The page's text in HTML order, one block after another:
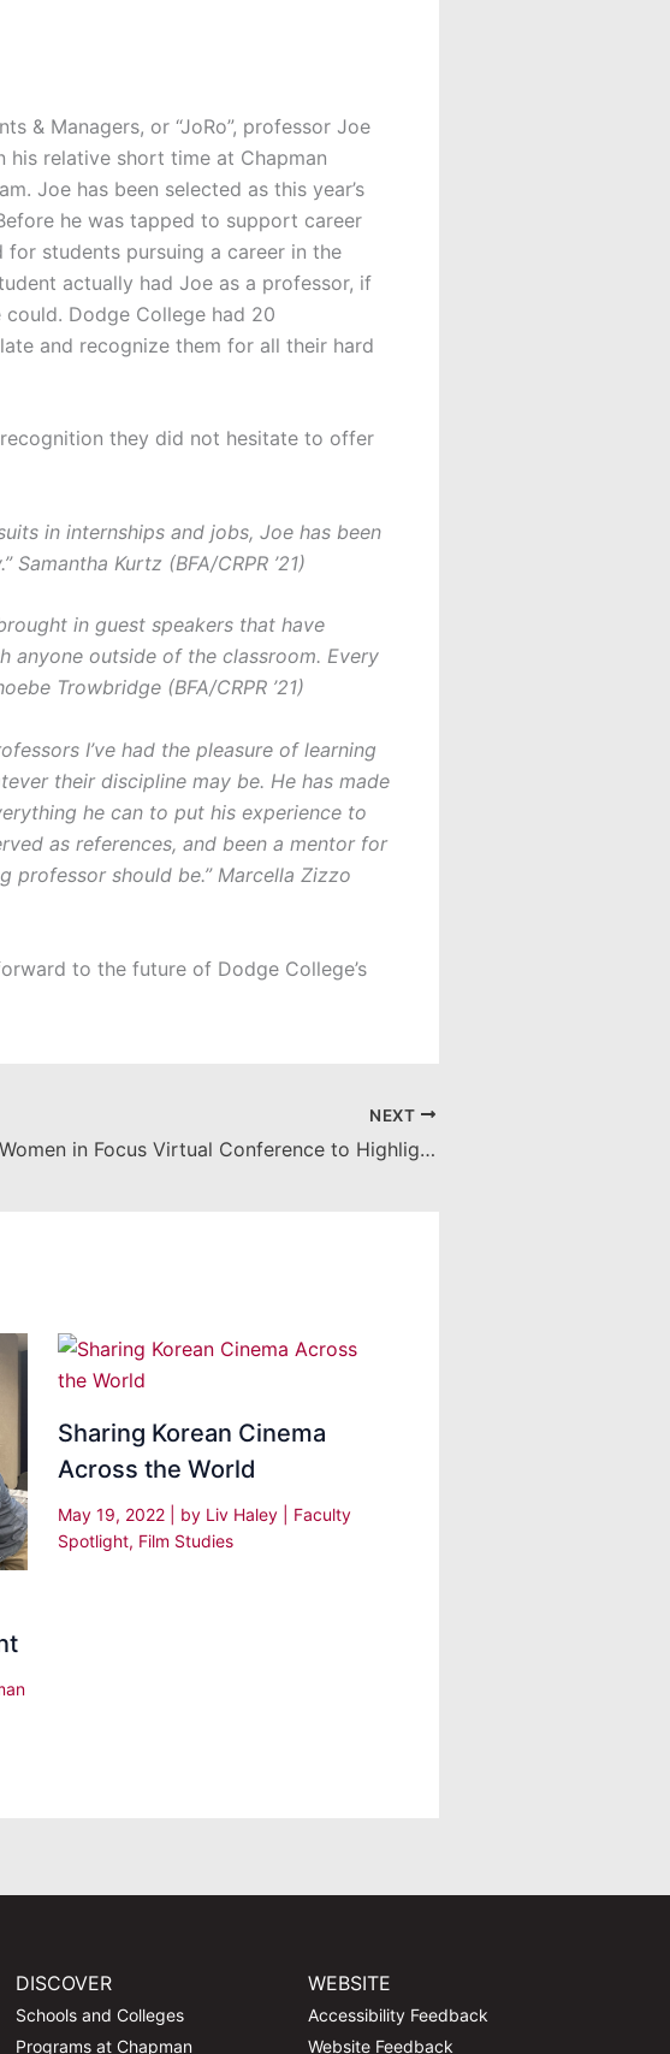
& Managers, or “JoRo”, professor Joe
his relative short time at Chapman
Joe has been selected as this year’s
he was tapped to support career
students pursuing a career in the
actually had Joe as a professor, if
Dodge College had 20
and recognize them for all their hard
they did not hesitate to offer
in internships and jobs, Joe has been
Kurtz (BFA/CRPR ’21)
in guest speakers that have
anyone outside of the classroom. Every
Trowbridge (BFA/CRPR ’21)
I’ve had the pleasure of learning
their discipline may be. He has made
he can to put his experience to
as references, and been a mentor for
professor should be.” Marcella Zizzo
to the future of Dodge College’s
NEXT
Women in Focus Virtual Conference to Highlight Big Tech and the Future of Hollywood
Sharing Korean Cinema
Across the World
May 19, 2022 | by Liv Haley
Faculty
Spotlight, Film Studies
DISCOVER
Schools and Colleges
Programs at Chapman
WEBSITE
Accessibility Feedback
Website Feedback